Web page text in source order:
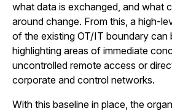
what data is exchanged, and what
around change. From this, a high-
of the existing OT/IT boundary can
highlighting areas of immediate
uncontrolled remote access or
corporate and control networks.
With this baseline in place, the